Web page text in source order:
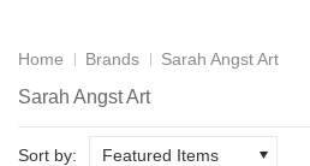
Home Brands Sarah Angst Art
Sarah Angst Art
Sort by: Featured Items